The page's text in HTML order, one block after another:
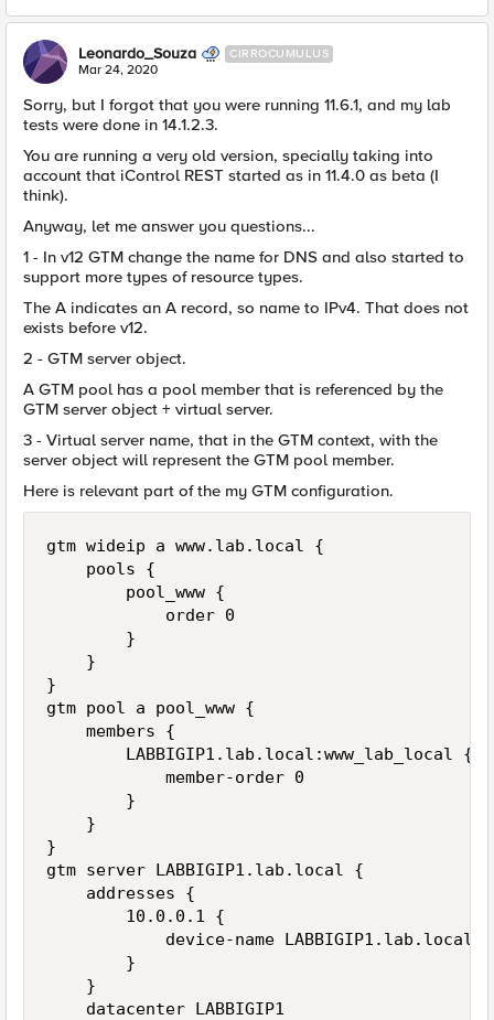
Leonardo_Souza CIRROCUMULUS
Mar 24, 2020
Sorry, but I forgot that you were running 11.6.1, and my lab
tests were done in 14.1.2.3.
You are running a very old version, specially taking into
account that iControl REST started as in 11.4.0 as beta (I
think).
Anyway, let me answer you questions...
1 - In v12 GTM change the name for DNS and also started to
support more types of resource types.
The A indicates an A record, so name to IPv4. That does not
exists before v12.
2 - GTM server object.
A GTM pool has a pool member that is referenced by the
GTM server object + virtual server.
3 - Virtual server name, that in the GTM context, with the
server object will represent the GTM pool member.
Here is relevant part of the my GTM configuration.
gtm wideip a www.lab.local {
    pools {
        pool_www {
            order 0
        }
    }
}
gtm pool a pool_www {
    members {
        LABBIGIP1.lab.local:www_lab_local {
            member-order 0
        }
    }
}
gtm server LABBIGIP1.lab.local {
    addresses {
        10.0.0.1 {
            device-name LABBIGIP1.lab.local
        }
    }
    datacenter LABBIGIP1